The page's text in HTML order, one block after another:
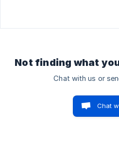
Not finding what
Chat with us or
Chat